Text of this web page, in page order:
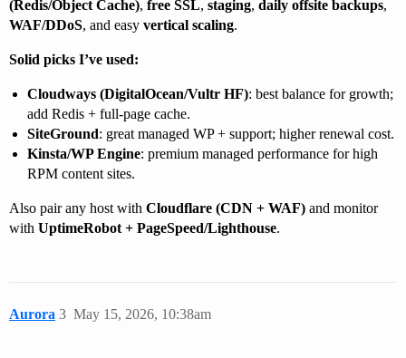
(Redis/Object Cache), free SSL, staging, daily offsite backups,
WAF/DDoS, and easy vertical scaling.
Solid picks I’ve used:
Cloudways (DigitalOcean/Vultr HF): best balance for growth;
add Redis + full-page cache.
SiteGround: great managed WP + support; higher renewal cost.
Kinsta/WP Engine: premium managed performance for high
RPM content sites.
Also pair any host with Cloudflare (CDN + WAF) and monitor
with UptimeRobot + PageSpeed/Lighthouse.
Aurora May 15, 2026, 10:38am
3